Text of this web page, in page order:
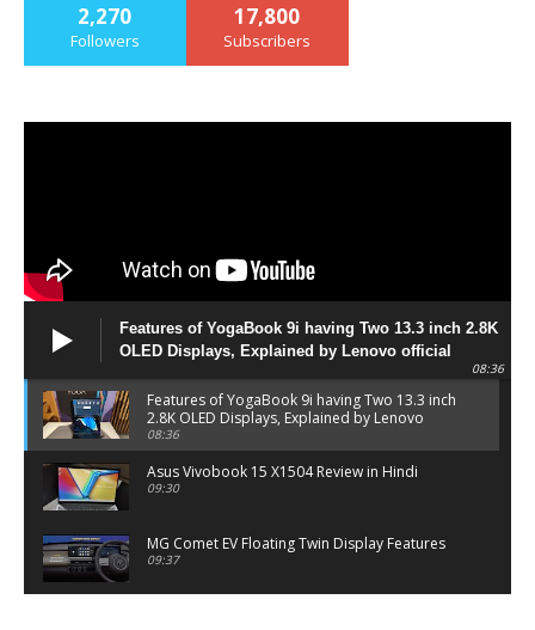
2,270
Followers
17,800
Subscribers
Features of YogaBook 9i having Two 13.3 inch 2.8K
OLED Displays, Explained by Lenovo official
08:36
Features of YogaBook 9i having Two 13.3 inch
2.8K OLED Displays, Explained by Lenovo
official
08:36
Asus Vivobook 15 X1504 Review in Hindi
09:30
MG Comet EV Floating Twin Display Features
09:37